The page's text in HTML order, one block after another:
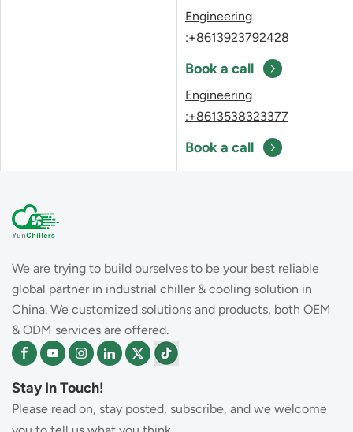
Engineering
:+8613923792428
Book a call
Engineering
:+8613538323377
Book a call
We are trying to build ourselves to be your best reliable
global partner in industrial chiller & cooling solution in
China. We customized solutions and products, both OEM
& ODM services are offered.
Stay In Touch!
Please read on, stay posted, subscribe, and we welcome